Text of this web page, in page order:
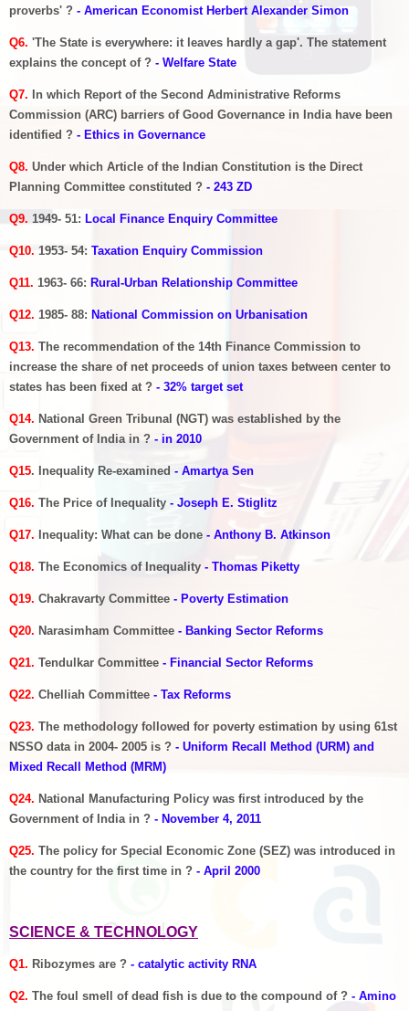
proverbs' ? - American Economist Herbert Alexander Simon
Q6. 'The State is everywhere: it leaves hardly a gap'. The statement
explains the concept of ? - Welfare State
Q7. In which Report of the Second Administrative Reforms
Commission (ARC) barriers of Good Governance in India have been
identified ? - Ethics in Governance
Q8. Under which Article of the Indian Constitution is the Direct
Planning Committee constituted ? - 243 ZD
Q9. 1949- 51: Local Finance Enquiry Committee
Q10. 1953- 54: Taxation Enquiry Commission
Q11. 1963- 66: Rural-Urban Relationship Committee
Q12. 1985- 88: National Commission on Urbanisation
Q13. The recommendation of the 14th Finance Commission to
increase the share of net proceeds of union taxes between center to
states has been fixed at ? - 32% target set
Q14. National Green Tribunal (NGT) was established by the
Government of India in ? - in 2010
Q15. Inequality Re-examined - Amartya Sen
Q16. The Price of Inequality - Joseph E. Stiglitz
Q17. Inequality: What can be done - Anthony B. Atkinson
Q18. The Economics of Inequality - Thomas Piketty
Q19. Chakravarty Committee - Poverty Estimation
Q20. Narasimham Committee - Banking Sector Reforms
Q21. Tendulkar Committee - Financial Sector Reforms
Q22. Chelliah Committee - Tax Reforms
Q23. The methodology followed for poverty estimation by using 61st
NSSO data in 2004- 2005 is ? - Uniform Recall Method (URM) and
Mixed Recall Method (MRM)
Q24. National Manufacturing Policy was first introduced by the
Government of India in ? - November 4, 2011
Q25. The policy for Special Economic Zone (SEZ) was introduced in
the country for the first time in ? - April 2000
SCIENCE & TECHNOLOGY
Q1. Ribozymes are ? - catalytic activity RNA
Q2. The foul smell of dead fish is due to the compound of ? - Amino